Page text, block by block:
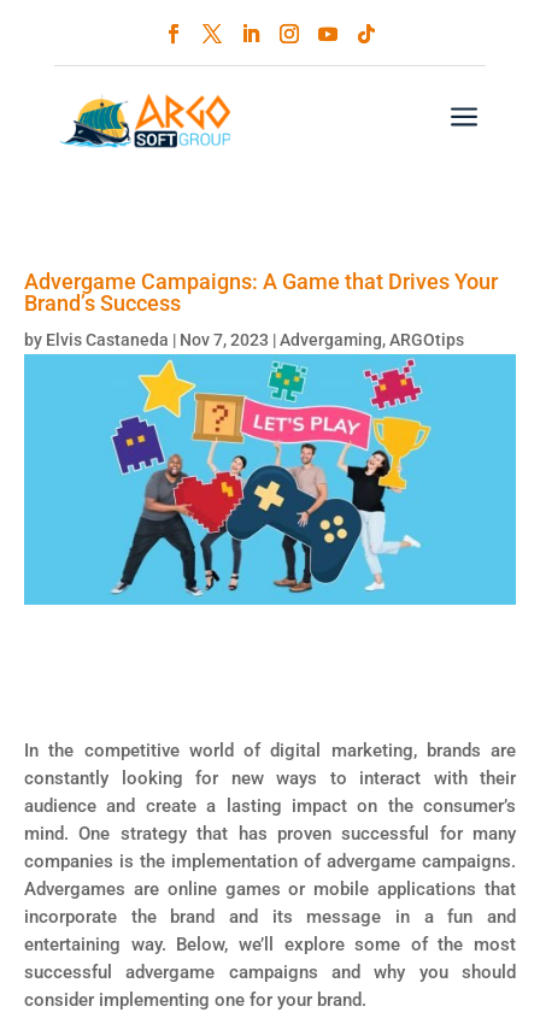
a
Advergame Campaigns: A Game that Drives Your
Brand’s Success
by Elvis Castaneda | Nov 7, 2023 |Advergaming,ARGOtips
In the competitive world of digital marketing, brands are
constantly looking for new ways to interact with their
audience and create a lasting impact on the consumer’s
mind. One strategy that has proven successful for many
companies is the implementation of advergame campaigns.
Advergames are online games or mobile applications that
incorporate the brand and its message in a fun and
entertaining way. Below, we’ll explore some of the most
successful advergame campaigns and why you should
consider implementing one for your brand.